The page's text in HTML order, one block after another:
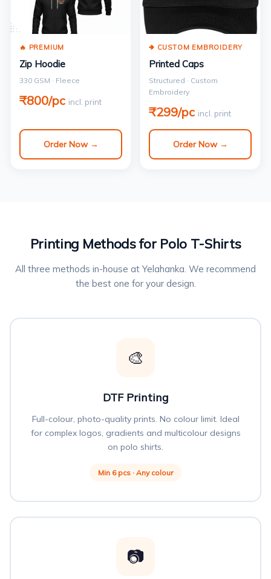
🔥 PREMIUM
Zip Hoodie
330 GSM · Fleece
₹800/pc incl. print
Order Now →
🢂 CUSTOM EMBROIDERY
Printed Caps
Structured · Custom
Embroidery
₹299/pc incl. print
Order Now →
Printing Methods for Polo T-Shirts
All three methods in-house at Yelahanka. We recommend
the best one for your design.
🎨
DTF Printing
Full-colour, photo-quality prints. No colour limit. Ideal
for complex logos, gradients and multicolour designs
on polo shirts.
Min 6 pcs · Any colour
📷